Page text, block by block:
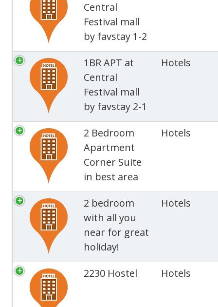
Central
Festival mall
by favstay 1-2
1BR APT at
Central
Festival mall
by favstay 2-1
Hotels
2 Bedroom
Apartment
Corner Suite
in best area
Hotels
2 bedroom
with all you
near for great
holiday!
Hotels
2230 Hostel Hotels